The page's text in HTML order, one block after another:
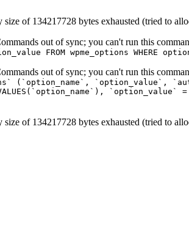
of 134217728 bytes exhausted (tried to
out of sync; you can't run this
FROM wpme_options
out of sync; you can't run this
(`option_name`, `option_value`,
VALUES(`option_name`),
of 134217728 bytes exhausted (tried to